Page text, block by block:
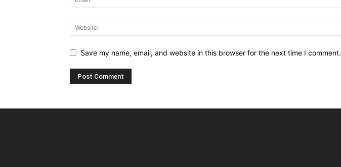
Save my name, email, and website in this browser for the next time I comment.